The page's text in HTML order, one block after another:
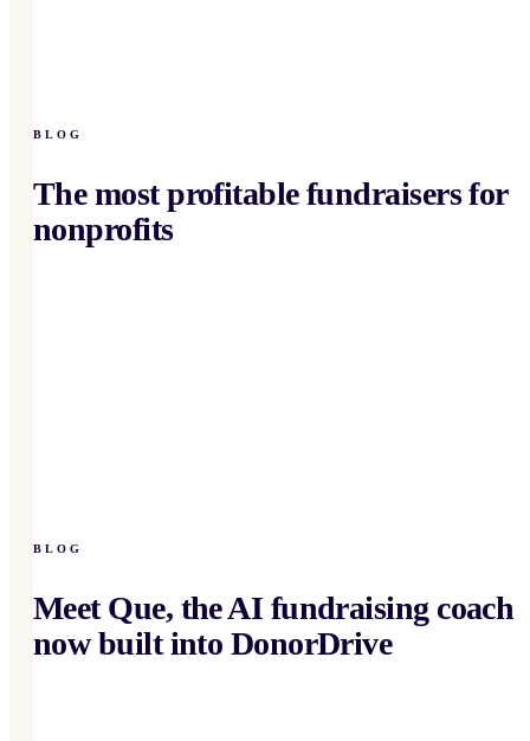
BLOG
The most profitable fundraisers for
nonprofits
BLOG
Meet Que, the AI fundraising coach
now built into DonorDrive